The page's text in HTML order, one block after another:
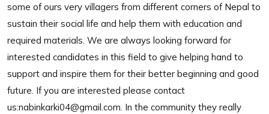
some of ours very villagers from different corners of Nepal to
sustain their social life and help them with education and
required materials. We are always looking forward for
interested candidates in this field to give helping hand to
support and inspire them for their better beginning and good
future. If you are interested please contact
us:nabinkarki04@gmail.com. In the community they really